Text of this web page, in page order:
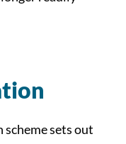
scheme sets out